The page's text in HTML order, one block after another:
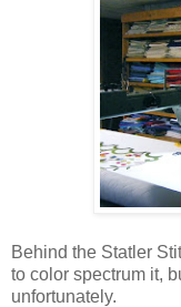
Behind the Statler
to color spectrum it,
unfortunately.